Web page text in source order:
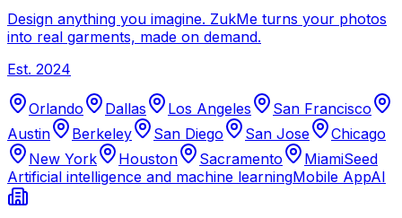
Design anything you imagine. ZukMe turns your photos
into real garments, made on demand.
Est. 2024
Orlando Dallas Los Angeles
San Francisco
Austin
Berkeley San Diego San Jose
Chicago
New York
Houston Sacramento MiamiSeed
Artificial intelligence and machine learningMobile AppAI